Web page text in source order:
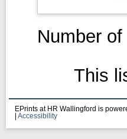
Number
This
EPrints at HR Wallingford is
Accessibility